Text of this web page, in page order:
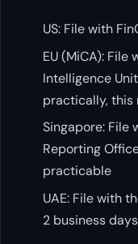
US: File with
EU (MiCA): File
Intelligence
practically, this
Singapore: File
Reporting
practicable
UAE: File with
2 business days